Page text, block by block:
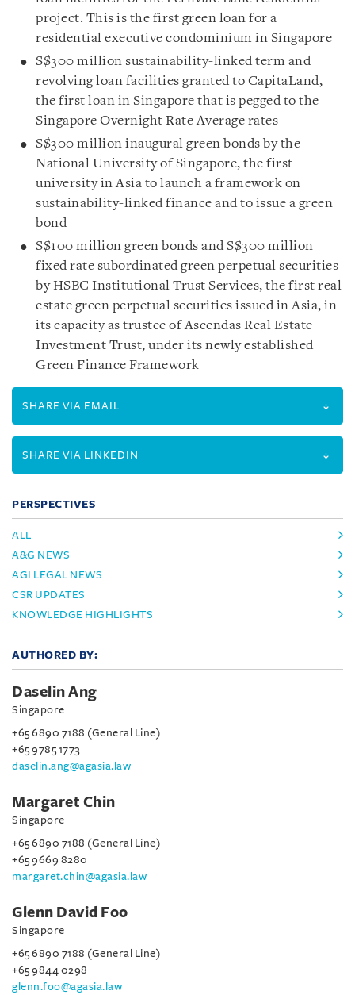
project. This is the first green loan for a
residential executive condominium in Singapore
S$300 million sustainability-linked term and
revolving loan facilities granted to CapitaLand,
the first loan in Singapore that is pegged to the
Singapore Overnight Rate Average rates
S$300 million inaugural green bonds by the
National University of Singapore, the first
university in Asia to launch a framework on
sustainability-linked finance and to issue a green
bond
S$100 million green bonds and S$300 million
fixed rate subordinated green perpetual securities
by HSBC Institutional Trust Services, the first real
estate green perpetual securities issued in Asia, in
its capacity as trustee of Ascendas Real Estate
Investment Trust, under its newly established
Green Finance Framework
SHARE VIA EMAIL
SHARE VIA LINKEDIN
PERSPECTIVES
ALL
A&G NEWS
AGI LEGAL NEWS
CSR UPDATES
KNOWLEDGE HIGHLIGHTS
AUTHORED BY:
Daselin Ang
Singapore
+65 6890 7188 (General Line)
+65 9785 1773
daselin.ang@agasia.law
Margaret Chin
Singapore
+65 6890 7188 (General Line)
+65 9669 8280
margaret.chin@agasia.law
Glenn David Foo
Singapore
+65 6890 7188 (General Line)
+65 9844 0298
glenn.foo@agasia.law